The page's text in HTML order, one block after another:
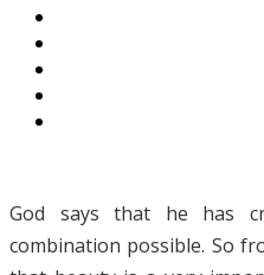
God says that he has
combination possible. So